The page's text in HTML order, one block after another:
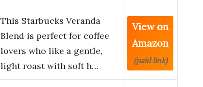
This Starbucks Veranda
Blend is perfect for coffee
lovers who like a gentle,
light roast with soft h…
View on
Amazon
(paid link)